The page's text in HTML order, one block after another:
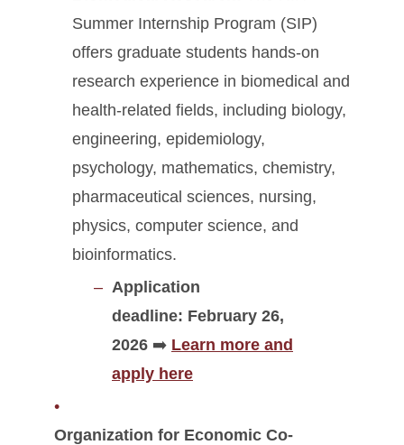
Summer Internship Program (SIP)
offers graduate students hands-on
research experience in biomedical and
health-related fields, including biology,
engineering, epidemiology,
psychology, mathematics, chemistry,
pharmaceutical sciences, nursing,
physics, computer science, and
bioinformatics.
Application
deadline: February 26,
2026 ➡️ Learn more and
apply here
Organization for Economic Co-